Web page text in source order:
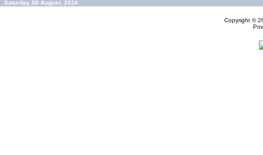
Saturday 08 August, 2026
Copyright ©